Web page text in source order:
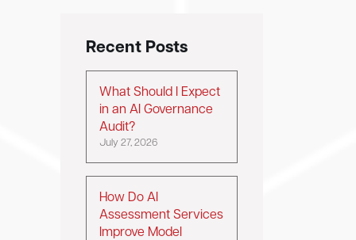
Recent Posts
What Should I Expect
in an AI Governance
Audit?
July 27, 2026
How Do AI
Assessment Services
Improve Model